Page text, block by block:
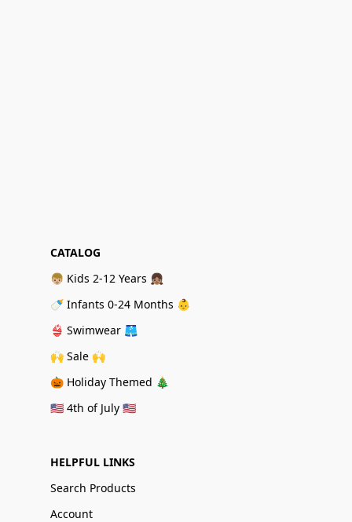
CATALOG
👦🏼 Kids 2-12 Years 👧🏽
🍼 Infants 0-24 Months 👶
👙 Swimwear 🩳
🙌 Sale 🙌
🎃 Holiday Themed 🎄
🇺🇸 4th of July 🇺🇸
HELPFUL LINKS
Search Products
Account